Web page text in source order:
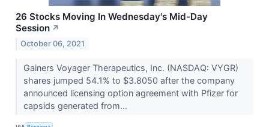
26 Stocks Moving In Wednesday's Mid-Day
Session ↗
October 06, 2021
Gainers Voyager Therapeutics, Inc. (NASDAQ: VYGR)
shares jumped 54.1% to $3.8050 after the company
announced licensing option agreement with Pfizer for
capsids generated from...